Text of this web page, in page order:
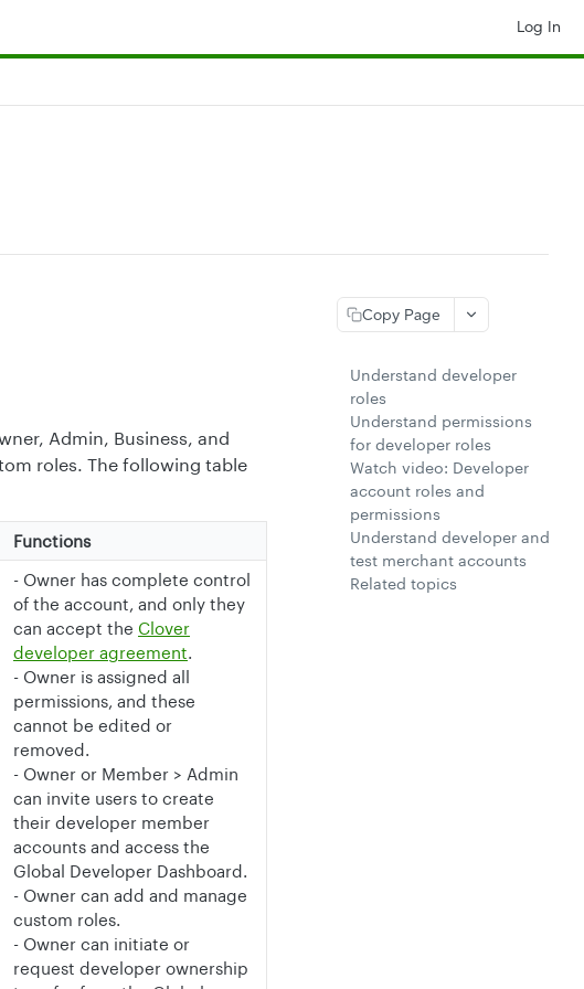
Log In
Admin, Business, and
roles. The following table
Functions
- Owner has complete control
of the account, and only they
can accept the Clover
developer agreement.
- Owner is assigned all
permissions, and these
cannot be edited or
removed.
- Owner or Member > Admin
can invite users to create
their developer member
accounts and access the
Global Developer Dashboard.
- Owner can add and manage
custom roles.
- Owner can initiate or
request developer ownership
Copy Page
Understand developer
roles
Understand permissions
for developer roles
Watch video: Developer
account roles and
permissions
Understand developer and
test merchant accounts
Related topics